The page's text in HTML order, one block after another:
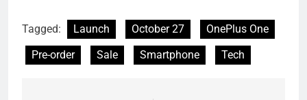
Tagged: Launch October 27
OnePlus One
Pre-order
Sale Smartphone Tech